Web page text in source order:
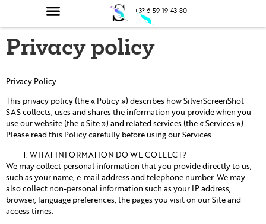
+33 6 59 19 43 80
Privacy policy
Privacy Policy
This privacy policy (the « Policy ») describes how SilverScreenShot
SAS collects, uses and shares the information you provide when you
use our website (the « Site ») and related services (the « Services »).
Please read this Policy carefully before using our Services.
WHAT INFORMATION DO WE COLLECT?
We may collect personal information that you provide directly to us,
such as your name, e-mail address and telephone number. We may
also collect non-personal information such as your IP address,
browser, language preferences, the pages you visit on our Site and
access times.